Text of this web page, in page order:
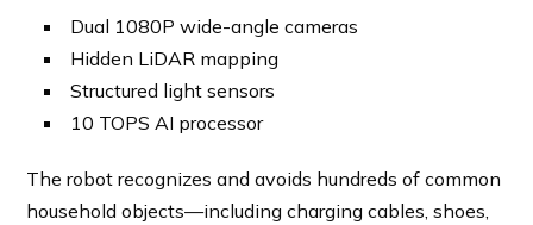
Dual 1080P wide-angle cameras
Hidden LiDAR mapping
Structured light sensors
10 TOPS AI processor
The robot recognizes and avoids hundreds of common
household objects—including charging cables, shoes,